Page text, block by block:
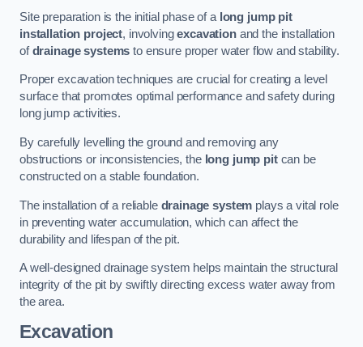
Site preparation is the initial phase of a long jump pit
installation project, involvingexcavationand the installation
ofdrainage systems to ensure proper water flow and stability.
Proper excavation techniques are crucial for creating a level
surface that promotes optimal performance and safety during
long jump activities.
By carefully levelling the ground and removing any
obstructions or inconsistencies, the long jump pitcan be
constructed on a stable foundation.
The installation of a reliable drainage system plays a vital role
in preventing water accumulation, which can affect the
durability and lifespan of the pit.
A well-designed drainage system helps maintain the structural
integrity of the pit by swiftly directing excess water away from
the area.
Excavation